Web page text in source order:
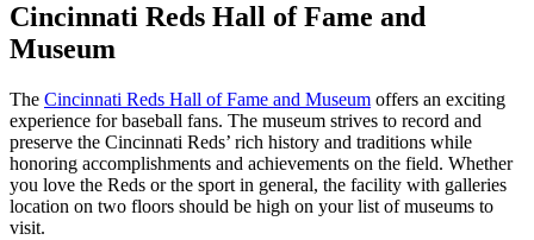
Cincinnati Reds Hall of Fame and
Museum
The Cincinnati Reds Hall of Fame and Museum offers an exciting
experience for baseball fans. The museum strives to record and
preserve the Cincinnati Reds’ rich history and traditions while
honoring accomplishments and achievements on the field. Whether
you love the Reds or the sport in general, the facility with galleries
location on two floors should be high on your list of museums to
visit.